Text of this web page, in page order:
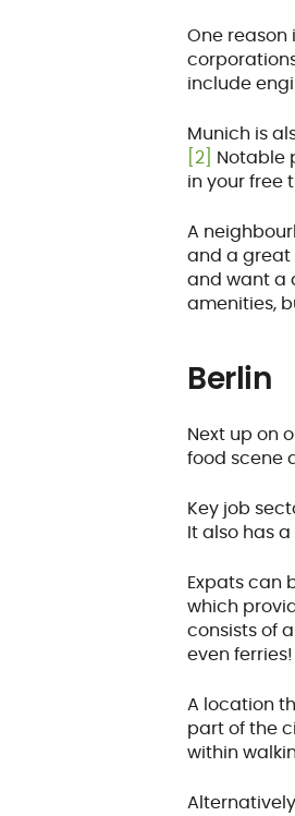
One
include
Munich is
[2] Notable
in your free
A
and a great
and want a
amenities,
Berlin
Next up on
food scene
Key job
It also has
Expats can
which
consists of
even ferries!
A location
part of the
within